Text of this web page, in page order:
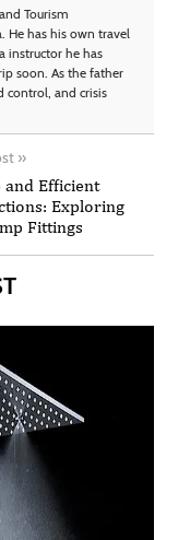
Tourism
He has his own travel
instructor he has
soon. As the father
control, and crisis
»
and Efficient
Exploring
Fittings